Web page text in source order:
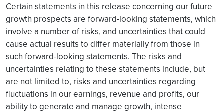
Certain statements in this release concerning our future
growth prospects are forward-looking statements, which
involve a number of risks, and uncertainties that could
cause actual results to differ materially from those in
such forward-looking statements. The risks and
uncertainties relating to these statements include, but
are not limited to, risks and uncertainties regarding
fluctuations in our earnings, revenue and profits, our
ability to generate and manage growth, intense